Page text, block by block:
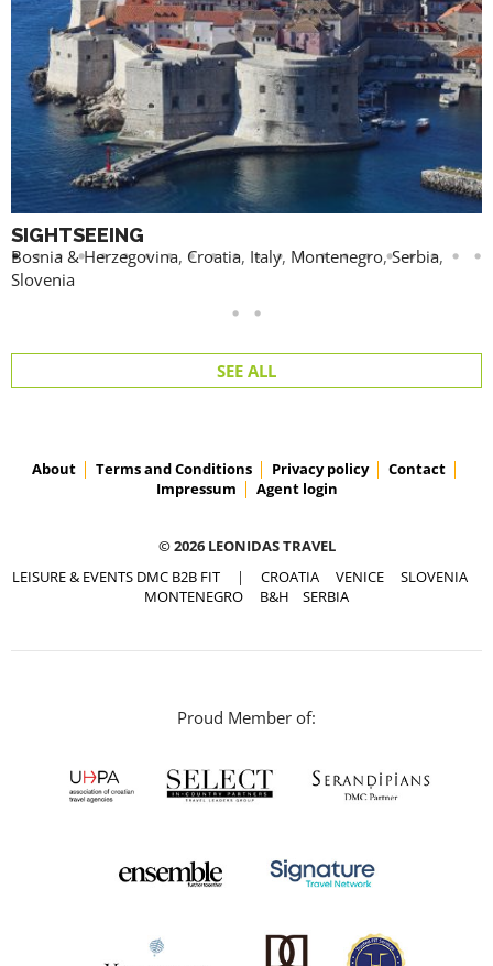
SIGHTSEEING
Bosnia & Herzegovina, Croatia, Italy, Montenegro,Serbia,
Slovenia
SEE ALL
About Terms and Conditions Privacy policy
Contact
Impressum
Agent login
© 2026 LEONIDAS TRAVEL
LEISURE & EVENTS DMC B2B FIT | CROATIA VENICE
SLOVENIA
MONTENEGRO
B&H SERBIA
Proud Member of: